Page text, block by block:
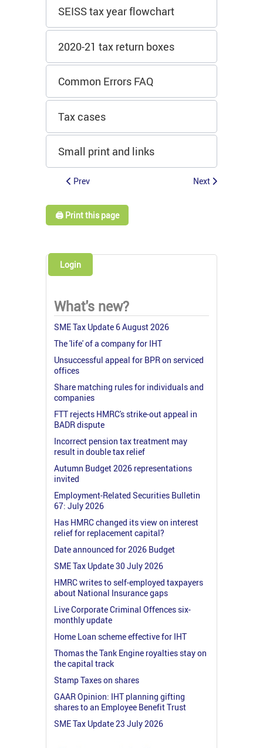
SEISS tax year flowchart
2020-21 tax return boxes
Common Errors FAQ
Tax cases
Small print and links
Prev Next
🖨️ Print this page
Login
What's new?
SME Tax Update 6 August 2026
The 'life' of a company for IHT
Unsuccessful appeal for BPR on serviced
offices
Share matching rules for individuals and
companies
FTT rejects HMRC's strike-out appeal in
BADR dispute
Incorrect pension tax treatment may
result in double tax relief
Autumn Budget 2026 representations
invited
Employment-Related Securities Bulletin
67: July 2026
Has HMRC changed its view on interest
relief for replacement capital?
Date announced for 2026 Budget
SME Tax Update 30 July 2026
HMRC writes to self-employed taxpayers
about National Insurance gaps
Live Corporate Criminal Offences six-
monthly update
Home Loan scheme effective for IHT
Thomas the Tank Engine royalties stay on
the capital track
Stamp Taxes on shares
GAAR Opinion: IHT planning gifting
shares to an Employee Benefit Trust
SME Tax Update 23 July 2026